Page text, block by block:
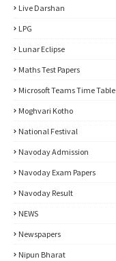
Live Darshan
LPG
Lunar Eclipse
Maths Test Papers
Microsoft Teams Time Table
Moghvari Kotho
National Festival
Navoday Admission
Navoday Exam Papers
Navoday Result
NEWS
Newspapers
Nipun Bharat